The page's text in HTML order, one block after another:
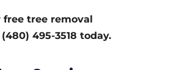
free tree removal
495-3518 today.